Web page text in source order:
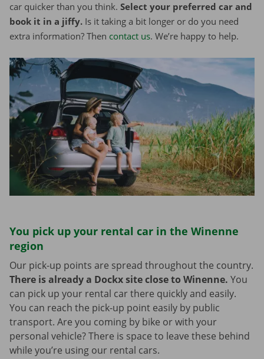
car quicker than you think. Select your preferred car and
book it in a jiffy. Is it taking a bit longer or do you need
extra information? Then contact us. We’re happy to help.
You pick up your rental car in the Winenne
region
Our pick-up points are spread throughout the country.
There is already a Dockx site close to Winenne. You
can pick up your rental car there quickly and easily.
You can reach the pick-up point easily by public
transport. Are you coming by bike or with your
personal vehicle? There is space to leave these behind
while you’re using our rental cars.